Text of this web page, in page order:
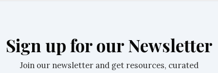
Sign up for our Newsletter
Join our newsletter and get resources, curated